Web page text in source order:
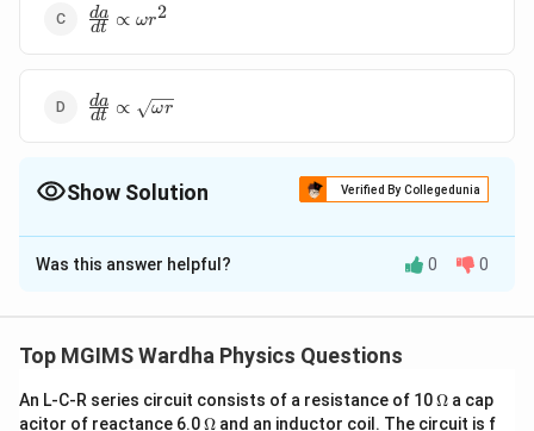
\frac{da}
{dt}\propto
dt
da ∝ ωr2
\frac{da}
{dt}\propto
dt
da ∝ ωr
Show Solution Verified By Collegedunia
The Correct Option isC
Solution and Explanation
{dt}\propto
vr\propto
\omega
{{r}^{2}}
Was this answer helpful? 0 0
Top MGIMS Wardha Physics Questions
An L-C-R series circuit consists of a resistance of 10\O
me
Ω a cap
acitor of reactance 6.0\O
Ω and an inductor coil. The circuit is f